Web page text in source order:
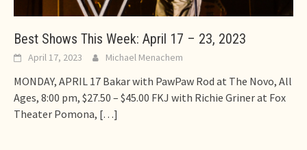
Best Shows This Week: April 17 – 23, 2023
April 17, 2023 Michael Menachem
MONDAY, APRIL 17 Bakar with PawPaw Rod at The Novo, All
Ages, 8:00 pm, $27.50 – $45.00 FKJ with Richie Griner at Fox
Theater Pomona, […]